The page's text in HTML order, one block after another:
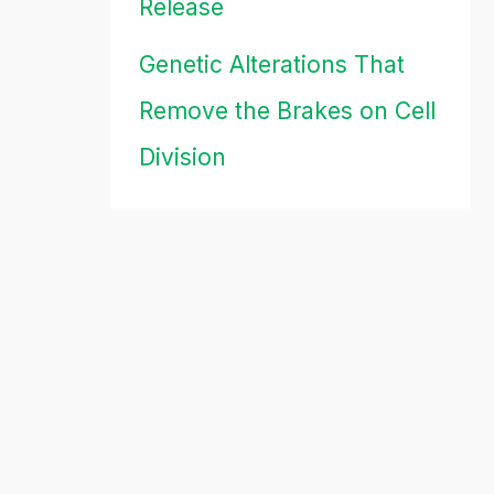
Release
Genetic Alterations That
Remove the Brakes on Cell
Division